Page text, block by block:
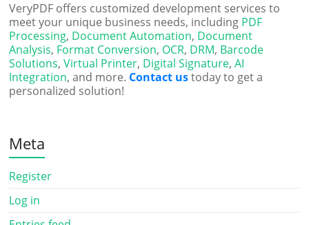
VeryPDF offers customized development services to
meet your unique business needs, including PDF
Processing, Document Automation, Document
Analysis, Format Conversion, OCR, DRM, Barcode
Solutions,Virtual Printer, Digital Signature,AI
Integration, and more. Contact ustoday to get a
personalized solution!
Meta
Register
Log in